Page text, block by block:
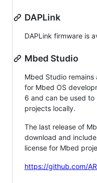
DAPLink
DAPLink firmware is
Mbed Studio
Mbed Studio
for Mbed OS
6 and can be used
projects locally.
The last release of
download and
license for Mbed
https://github.com/